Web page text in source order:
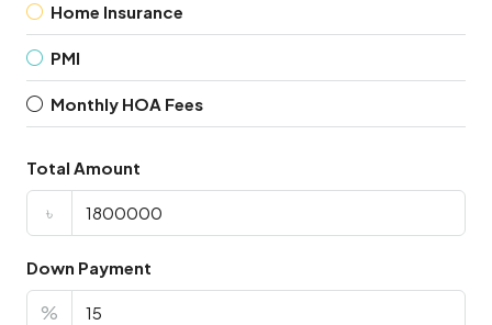
Home Insurance
PMI
Monthly HOA Fees
Total Amount
৳
Down Payment
%